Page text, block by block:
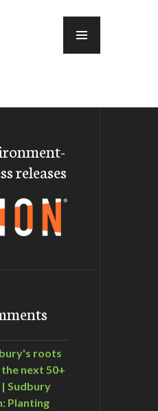
releases
roots
next 50+
Sudbury
Planting